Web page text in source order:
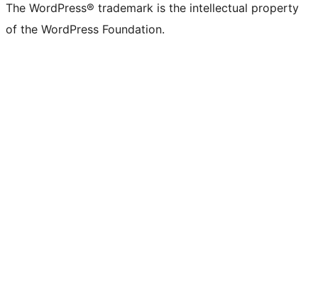
The WordPress® trademark is the intellectual property
of the WordPress Foundation.